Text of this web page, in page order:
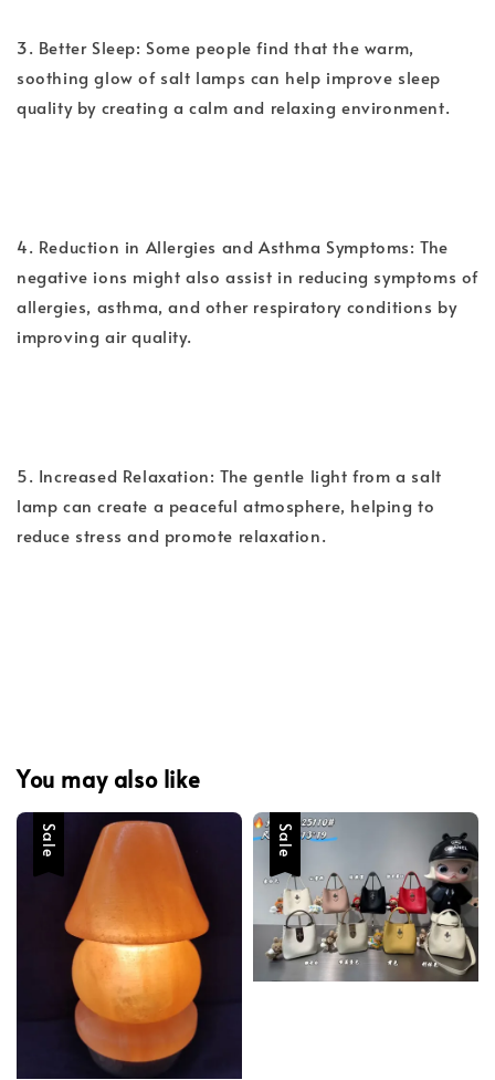
3. Better Sleep: Some people find that the warm,
soothing glow of salt lamps can help improve sleep
quality by creating a calm and relaxing environment.
4. Reduction in Allergies and Asthma Symptoms: The
negative ions might also assist in reducing symptoms of
allergies, asthma, and other respiratory conditions by
improving air quality.
5. Increased Relaxation: The gentle light from a salt
lamp can create a peaceful atmosphere, helping to
reduce stress and promote relaxation.
You may also like
Sale Sale